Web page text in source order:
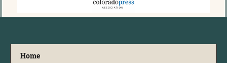
Home